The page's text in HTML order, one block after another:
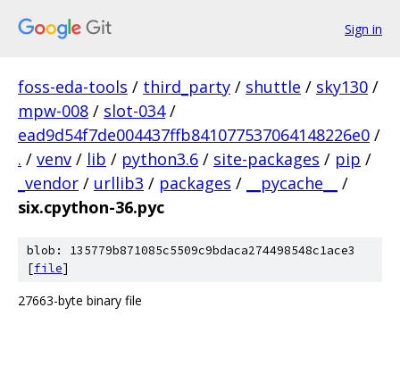
Sign in
foss-eda-tools / third_party / shuttle / sky130 /
mpw-008 / slot-034 /
ead9d54f7de004437ffb841077537064148226e0 /
. / venv / lib / python3.6 / site-packages / pip /
_vendor / urllib3 / packages / __pycache__
/
six.cpython-36.pyc
blob: 135779b871085c5509c9bdaca274498548c1ace3
[file]
27663-byte binary file